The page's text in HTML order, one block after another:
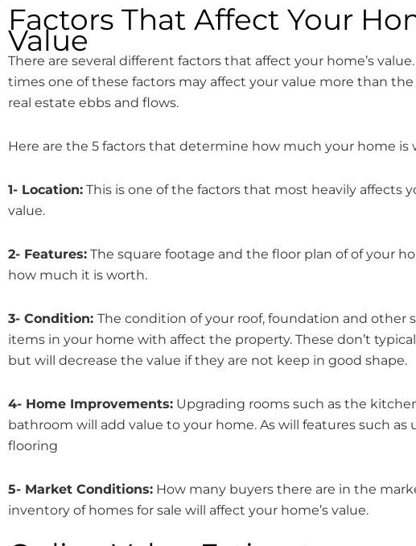
Factors That Affect Your
Value
There are several different factors that affect your home’s
times one of these factors may affect your value more than
real estate ebbs and flows.
Here are the 5 factors that determine how much your home is
1- Location: This is one of the factors that most heavily affects
value.
2- Features: The square footage and the floor plan of of your
how much it is worth.
3- Condition: The condition of your roof, foundation and other
items in your home with affect the property. These don’t
but will decrease the value if they are not keep in good shape.
4- Home Improvements: Upgrading rooms such as the
bathroom will add value to your home. As will features such as
flooring
5- Market Conditions: How many buyers there are in the
inventory of homes for sale will affect your home’s value.